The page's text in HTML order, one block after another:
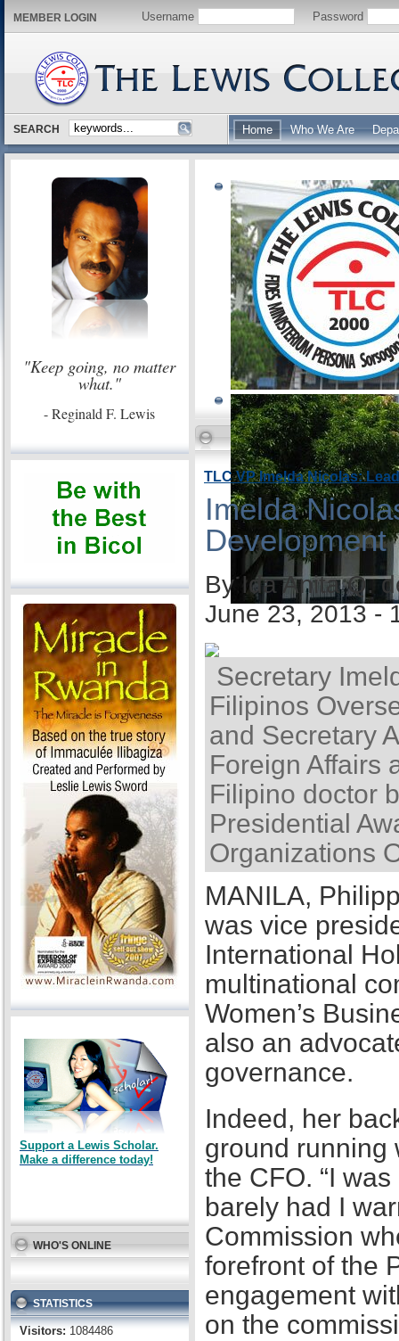
MEMBER LOGIN Username Password
SEARCH Home Who We Are
"Keep going, no matter
what."
- Reginald F. Lewis
Support a Lewis Scholar.
Make a difference today!
WHO'S ONLINE
STATISTICS
Visitors: 1084486
TLC VP Imelda Nicolas:
Imelda
Development
By Ida Anita Q.
June 23, 2013 -
Secretary
Filipinos
and Secretary
Foreign Affairs
Filipino doctor
Presidential
Organizations
MANILA,
was vice
International
multinational
Women’s
also an
governance.
Indeed, her
ground running
the CFO. “I
barely had I
Commission
forefront of the
engagement
on the